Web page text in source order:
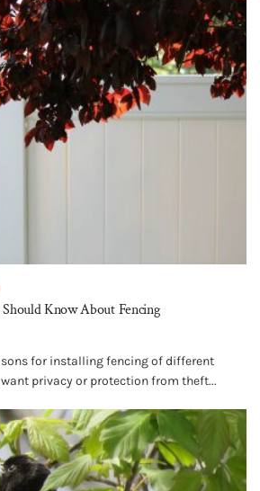
Know About Fencing
for installing fencing of different
privacy or protection from theft...